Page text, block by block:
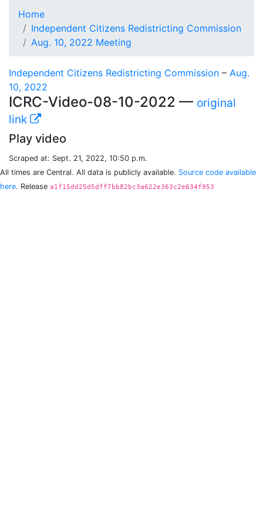
Home
Independent Citizens Redistricting Commission
Aug. 10, 2022 Meeting
Independent Citizens Redistricting Commission – Aug.
10, 2022
ICRC-Video-08-10-2022 — original
link
Play video
Scraped at: Sept. 21, 2022, 10:50 p.m.
All times are Central. All data is publicly available. Source code available
here. Release a1f15dd25d5dff7bb82bc3a622e363c2e634f953